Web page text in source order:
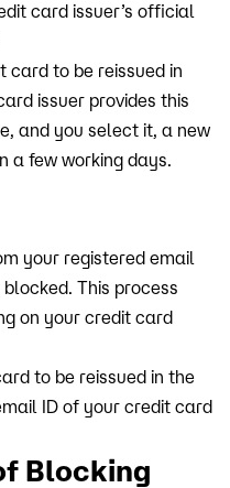
card issuer’s official
card to be reissued in
issuer provides this
and you select it, a new
a few working days.
your registered email
This process
on your credit card
to be reissued in the
ID of your credit card
Blocking